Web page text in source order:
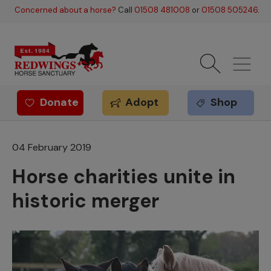
Skip to main content
Concerned about a horse? Call 01508 481008 or 01508 505246.
Redwings offer
Donate Adopt Shop
04 February 2019
Horse charities unite in
historic merger